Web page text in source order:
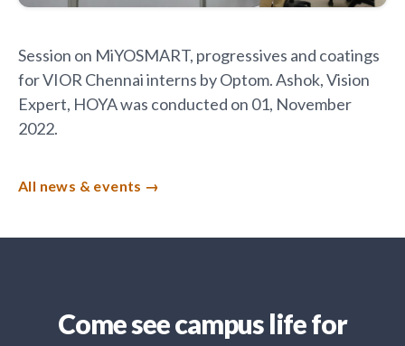
Session on MiYOSMART, progressives and coatings
for VIOR Chennai interns by Optom. Ashok, Vision
Expert, HOYA was conducted on 01, November
2022.
All news & events
Come see campus life for